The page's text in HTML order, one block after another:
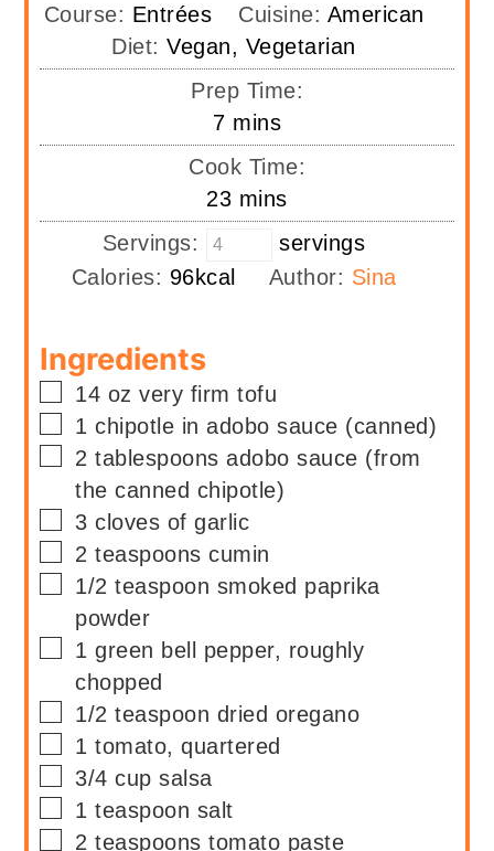
Course: Entrées Cuisine: American
Diet:Vegan, Vegetarian
Prep Time:
7minutes
mins
Cook Time:
23minutes
mins
Servings:
servings
Calories: 96kcal Author: Sina
Ingredients
▢
14 oz very firm tofu
▢
1 chipotle in adobo sauce (canned)
▢
2 tablespoons adobo sauce (from
the canned chipotle)
▢
3 cloves of garlic
▢
2 teaspoons cumin
▢
1/2 teaspoon smoked paprika
powder
▢
1 green bell pepper, roughly
chopped
▢
1/2 teaspoon dried oregano
▢
1 tomato, quartered
▢
3/4 cup salsa
▢
1 teaspoon salt
▢
2 teaspoons tomato paste